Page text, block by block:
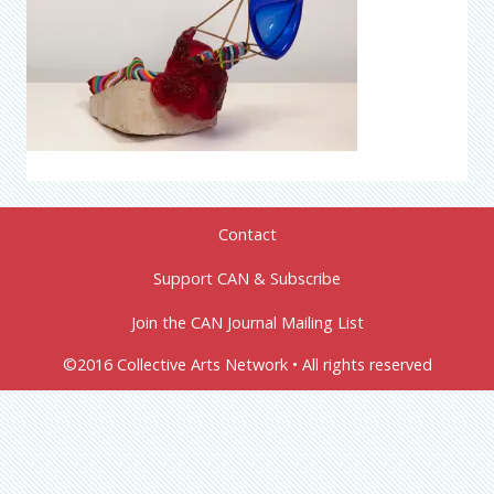
Contact
Support CAN & Subscribe
Join the CAN Journal Mailing List
©2016 Collective Arts Network • All rights reserved